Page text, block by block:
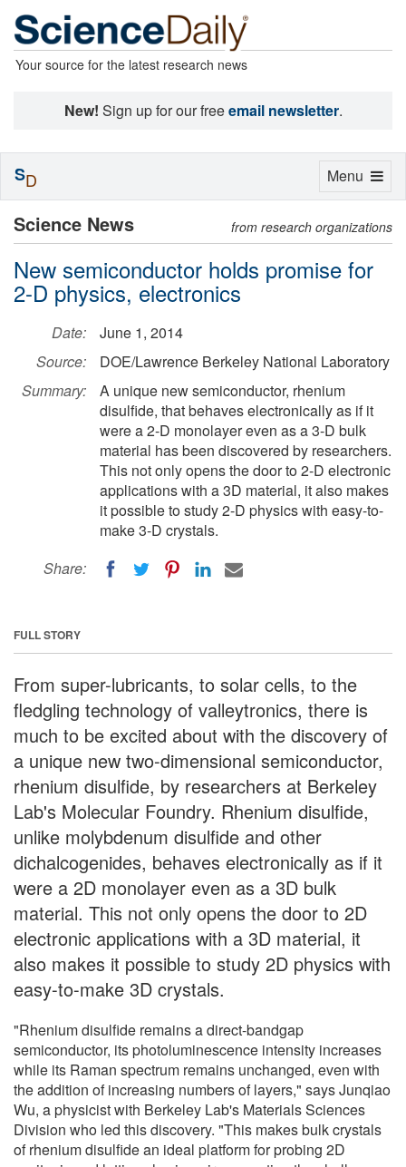
Your source for the latest research news
New! Sign up for our freeemail newsletter.
Science News from research organizations
New semiconductor holds promise for
2-D physics, electronics
Date:
June 1, 2014
Source:
DOE/Lawrence Berkeley National Laboratory
Summary:
A unique new semiconductor, rhenium
disulfide, that behaves electronically as if it
were a 2-D monolayer even as a 3-D bulk
material has been discovered by researchers.
This not only opens the door to 2-D electronic
applications with a 3D material, it also makes
it possible to study 2-D physics with easy-to-
make 3-D crystals.
Share:
FULL STORY
From super-lubricants, to solar cells, to the
fledgling technology of valleytronics, there is
much to be excited about with the discovery of
a unique new two-dimensional semiconductor,
rhenium disulfide, by researchers at Berkeley
Lab's Molecular Foundry. Rhenium disulfide,
unlike molybdenum disulfide and other
dichalcogenides, behaves electronically as if it
were a 2D monolayer even as a 3D bulk
material. This not only opens the door to 2D
electronic applications with a 3D material, it
also makes it possible to study 2D physics with
easy-to-make 3D crystals.
"Rhenium disulfide remains a direct-bandgap
semiconductor, its photoluminescence intensity increases
while its Raman spectrum remains unchanged, even with
the addition of increasing numbers of layers," says Junqiao
Wu, a physicist with Berkeley Lab's Materials Sciences
Division who led this discovery. "This makes bulk crystals
of rhenium disulfide an ideal platform for probing 2D
Toggle
Menu
SD